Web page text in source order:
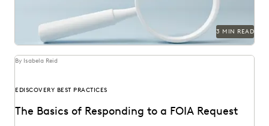
3 MIN READ
By Isabela Reid
EDISCOVERY BEST PRACTICES
The Basics of Responding to a FOIA Request